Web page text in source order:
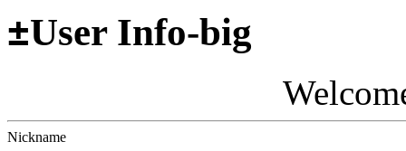
±User Info-big
Nickname